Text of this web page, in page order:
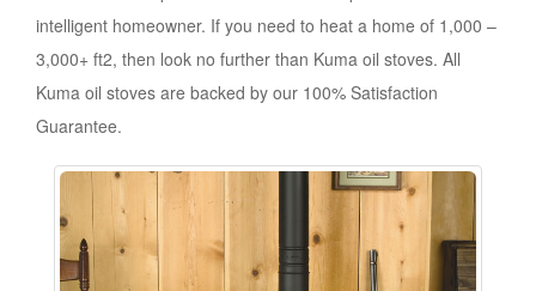
intelligent homeowner. If you need to heat a home of 1,000 –
3,000+ ft2, then look no further than Kuma oil stoves. All
Kuma oil stoves are backed by our 100% Satisfaction
Guarantee.